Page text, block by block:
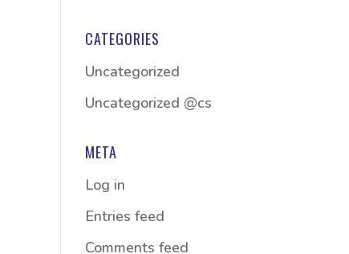
CATEGORIES
Uncategorized
Uncategorized @cs
META
Log in
Entries feed
Comments feed